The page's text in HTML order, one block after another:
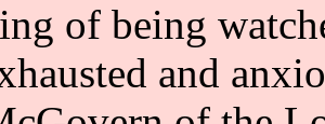
of being
and